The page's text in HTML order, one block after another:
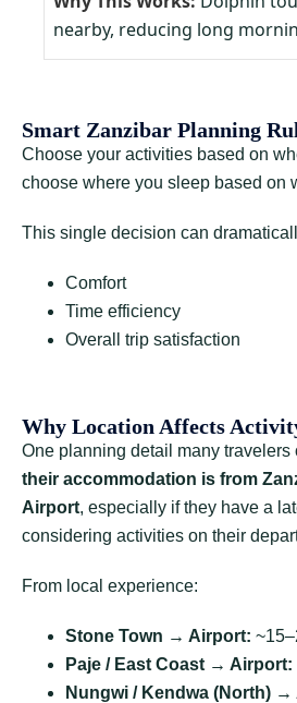
nearby, reducing long
Smart Zanzibar Planning
Choose your activities based on
choose where you sleep based on
This single decision can
Comfort
Time efficiency
Overall trip satisfaction
Why Location Affects
One planning detail many travelers
their accommodation is from
Airport, especially if they have a
considering activities on their
From local experience:
Stone Town → Airport:
Paje / East Coast → Airport:
Nungwi / Kendwa (North) →